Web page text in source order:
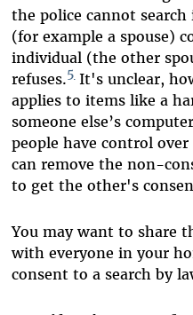
the police cannot
(for example a spouse)
individual (the other
refuses.5It's unclear,
applies to items like a
someone else’s
people have control
can remove the non-
to get the other's
You may want to share
with everyone in your
consent to a search by